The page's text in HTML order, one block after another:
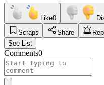
Like0
Scraps
Share
See List
Comments0